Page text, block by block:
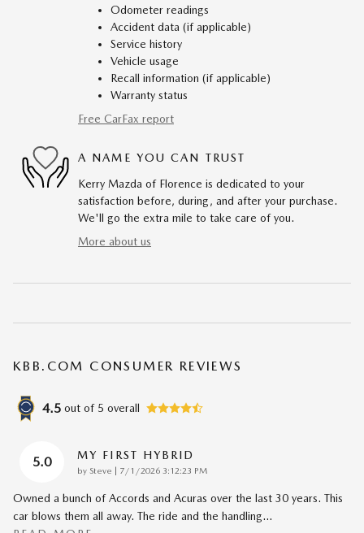
Odometer readings
Accident data (if applicable)
Service history
Vehicle usage
Recall information (if applicable)
Warranty status
Free CarFax report
A NAME YOU CAN TRUST
Kerry Mazda of Florence is dedicated to your
satisfaction before, during, and after your purchase.
We'll go the extra mile to take care of you.
More about us
KBB.COM CONSUMER REVIEWS
4.5 out of 5 overall
5.0 MY FIRST HYBRID
by Steve | on
7/1/2026 3:12:23 PM
Owned a bunch of Accords and Acuras over the last 30 years. This
car blows them all away. The ride and the handling…